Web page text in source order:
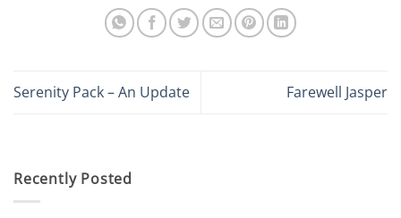
Serenity Pack – An Update Farewell Jasper
Recently Posted